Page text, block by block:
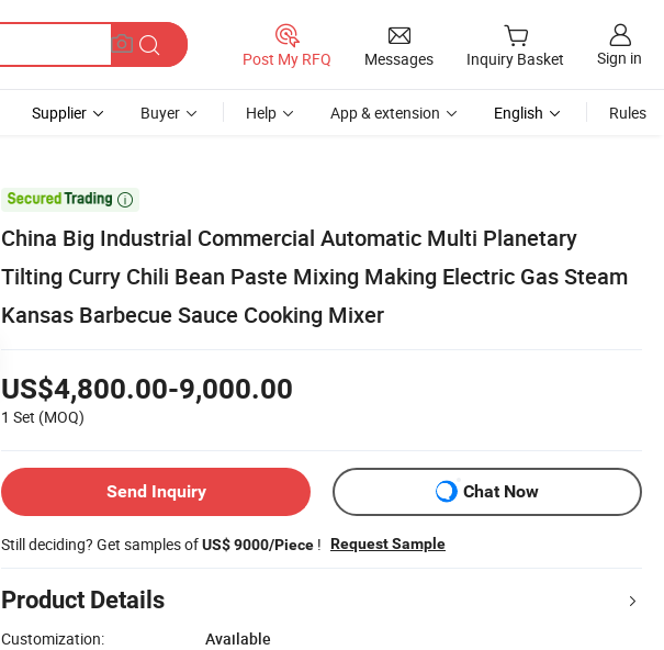
Post My RFQ Messages Inquiry Basket Sign in
Supplier Buyer Help App & extension English Rules

China Big Industrial Commercial Automatic Multi Planetary
Tilting Curry Chili Bean Paste Mixing Making Electric Gas Steam
Kansas Barbecue Sauce Cooking Mixer
US$4,800.00-9,000.00
1 Set (MOQ)
Send Inquiry Chat Now
Still deciding? Get samples ofUS$ 9000/Piece ! Request Sample
Product Details
Customization:
Available